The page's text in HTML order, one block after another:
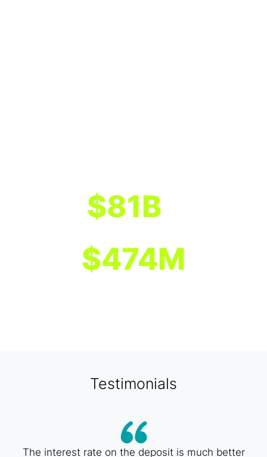
$81B
$474M
Testimonials
The interest rate on the deposit is much better